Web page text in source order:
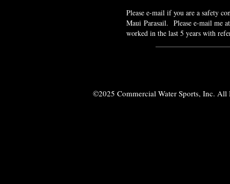
Please e-mail if you are a safety
Maui Parasail. Please e-mail me
worked in the last 5 years with
©2025 Commercial Water Sports, Inc.